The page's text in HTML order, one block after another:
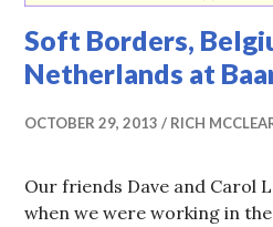
Soft Borders,
Netherlands at
OCTOBER 29, 2013 RICH
Our friends Dave and Carol
when we were working in